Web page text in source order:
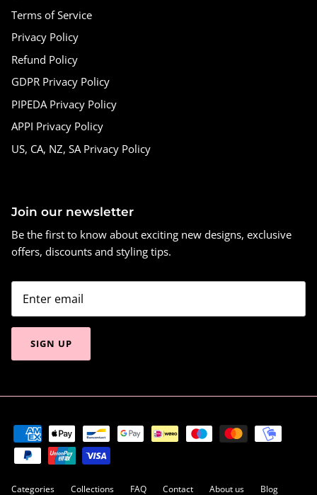
Terms of Service
Privacy Policy
Refund Policy
GDPR Privacy Policy
PIPEDA Privacy Policy
APPI Privacy Policy
US, CA, NZ, SA Privacy Policy
Join our newsletter
Be the first to know about exciting new designs, exclusive
offers, discounts and styling tips.
SIGN UP
Categories Collections FAQ Contact About us Blog